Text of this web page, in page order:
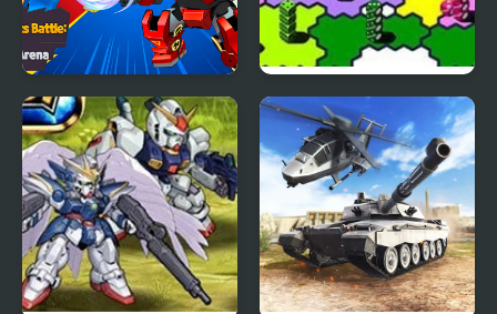
War Robots Battle
Mech Arena
Dice Wars